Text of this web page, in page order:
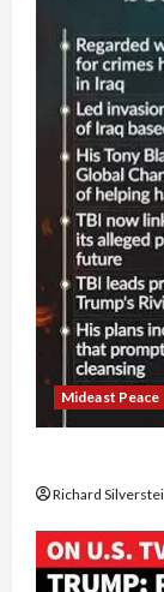
Mideast Peace
Richard